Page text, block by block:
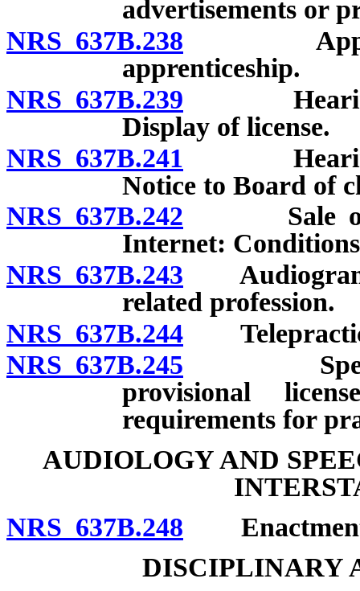
advertisements or
NRS 637B.238
apprenticeship.
NRS 637B.239 Hearing
Display of license.
NRS 637B.241 Hearing
Notice to Board of
NRS 637B.242 Sale of
Internet:
NRS 637B.243 Audiograms
related profession.
NRS 637B.244
NRS 637B.245 Speech-
provisional
requirements for
AUDIOLOGY AND
NRS 637B.248 Enactment
DISCIPLINARY